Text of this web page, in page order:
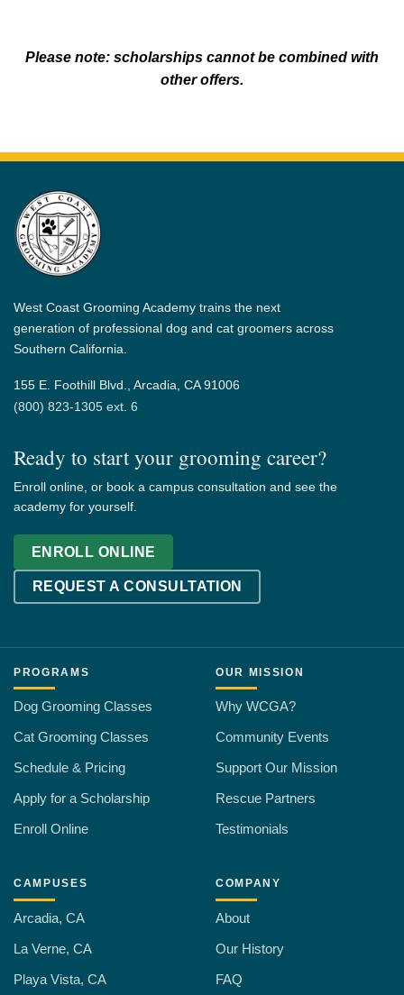
Please note: scholarships cannot be combined with
other offers.
West Coast Grooming Academy trains the next
generation of professional dog and cat groomers across
Southern California.
155 E. Foothill Blvd., Arcadia, CA 91006
(800) 823-1305 ext. 6
Ready to start your grooming career?
Enroll online, or book a campus consultation and see the
academy for yourself.
ENROLL ONLINE
REQUEST A CONSULTATION
PROGRAMS
Dog Grooming Classes
Cat Grooming Classes
Schedule & Pricing
Apply for a Scholarship
Enroll Online
OUR MISSION
Why WCGA?
Community Events
Support Our Mission
Rescue Partners
Testimonials
CAMPUSES
Arcadia, CA
La Verne, CA
Playa Vista, CA
COMPANY
About
Our History
FAQ